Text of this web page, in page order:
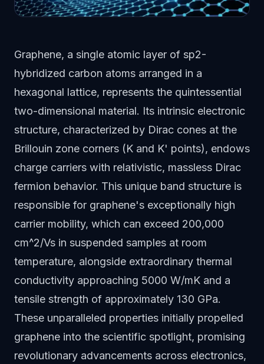
Graphene, a single atomic layer of sp2-
hybridized carbon atoms arranged in a
hexagonal lattice, represents the quintessential
two-dimensional material. Its intrinsic electronic
structure, characterized by Dirac cones at the
Brillouin zone corners (K and K' points), endows
charge carriers with relativistic, massless Dirac
fermion behavior. This unique band structure is
responsible for graphene's exceptionally high
carrier mobility, which can exceed 200,000
cm^2/Vs in suspended samples at room
temperature, alongside extraordinary thermal
conductivity approaching 5000 W/mK and a
tensile strength of approximately 130 GPa.
These unparalleled properties initially propelled
graphene into the scientific spotlight, promising
revolutionary advancements across electronics,